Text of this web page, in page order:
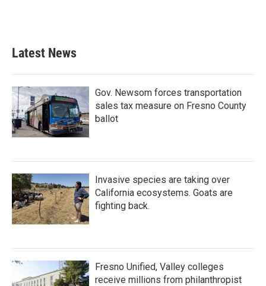
Latest News
Gov. Newsom forces transportation
sales tax measure on Fresno County
ballot
Invasive species are taking over
California ecosystems. Goats are
fighting back.
Fresno Unified, Valley colleges
receive millions from philanthropist